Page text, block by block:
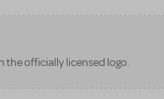
the officially licensed logo.